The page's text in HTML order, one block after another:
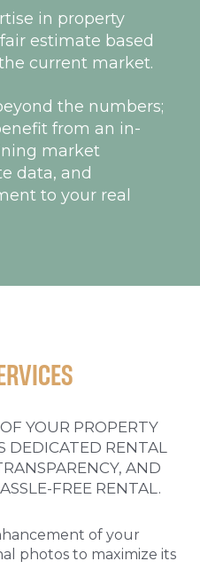
in property
estimate based
current market.
the numbers;
from an in-
market
data, and
to your real
YOUR PROPERTY
DEDICATED RENTAL
AND
FREE RENTAL.
of your
photos to maximize its